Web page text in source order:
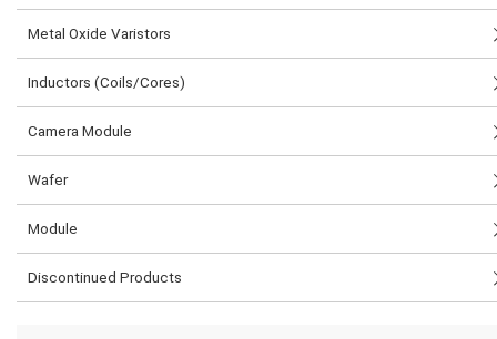
Metal Oxide Varistors
Inductors (Coils/Cores)
Camera Module
Wafer
Module
Discontinued Products